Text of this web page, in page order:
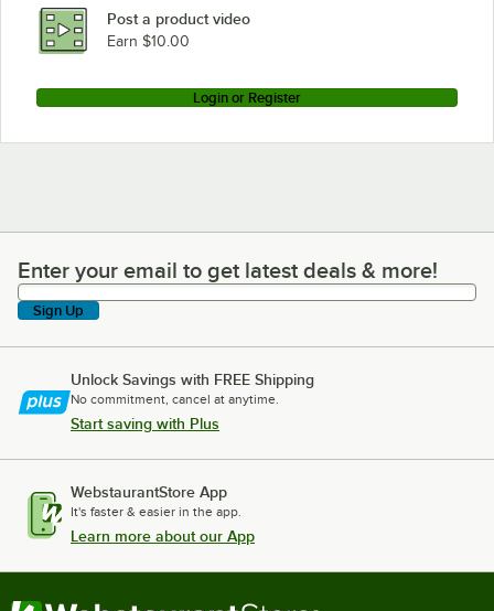
Post a product video
Earn $10.00
Login or Register
Enter your email to get latest deals & more!
Enter your email to get latest deals & more!
Sign Up
Unlock Savings with FREE Shipping
No commitment, cancel at anytime.
Start saving with Plus
WebstaurantStore App
It's faster & easier in the app.
Learn more about our App